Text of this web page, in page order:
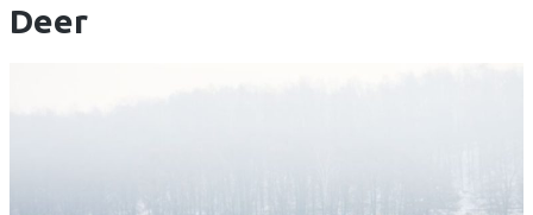
Deer